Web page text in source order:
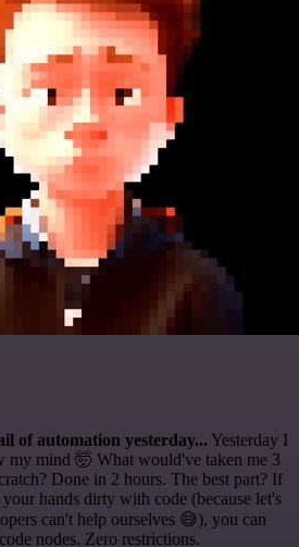
of automation yesterday... Yesterday I
my mind 🤯 What would've taken me 3
Done in 2 hours. The best part? If
hands dirty with code (because let's
can't help ourselves 😅), you can
nodes. Zero restrictions.